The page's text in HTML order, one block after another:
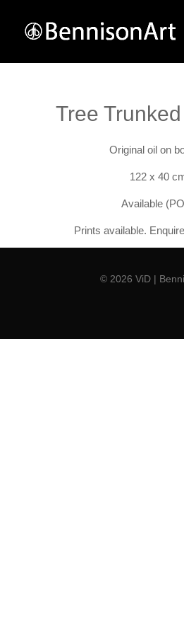
Tree Trunked
Original oil on
122 x 40
Available
Prints available.
© 2026 ViD |